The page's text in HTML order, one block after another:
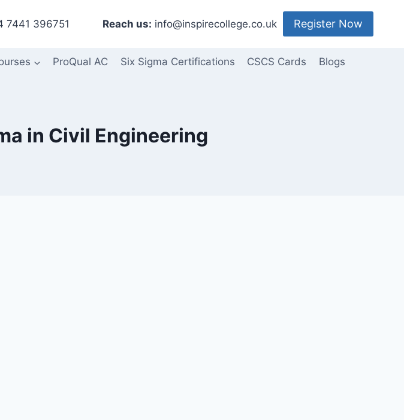
7441 396751 Reach us: info@inspirecollege.co.uk Register Now
ProQual AC Six Sigma Certifications CSCS Cards Blogs
in Civil Engineering